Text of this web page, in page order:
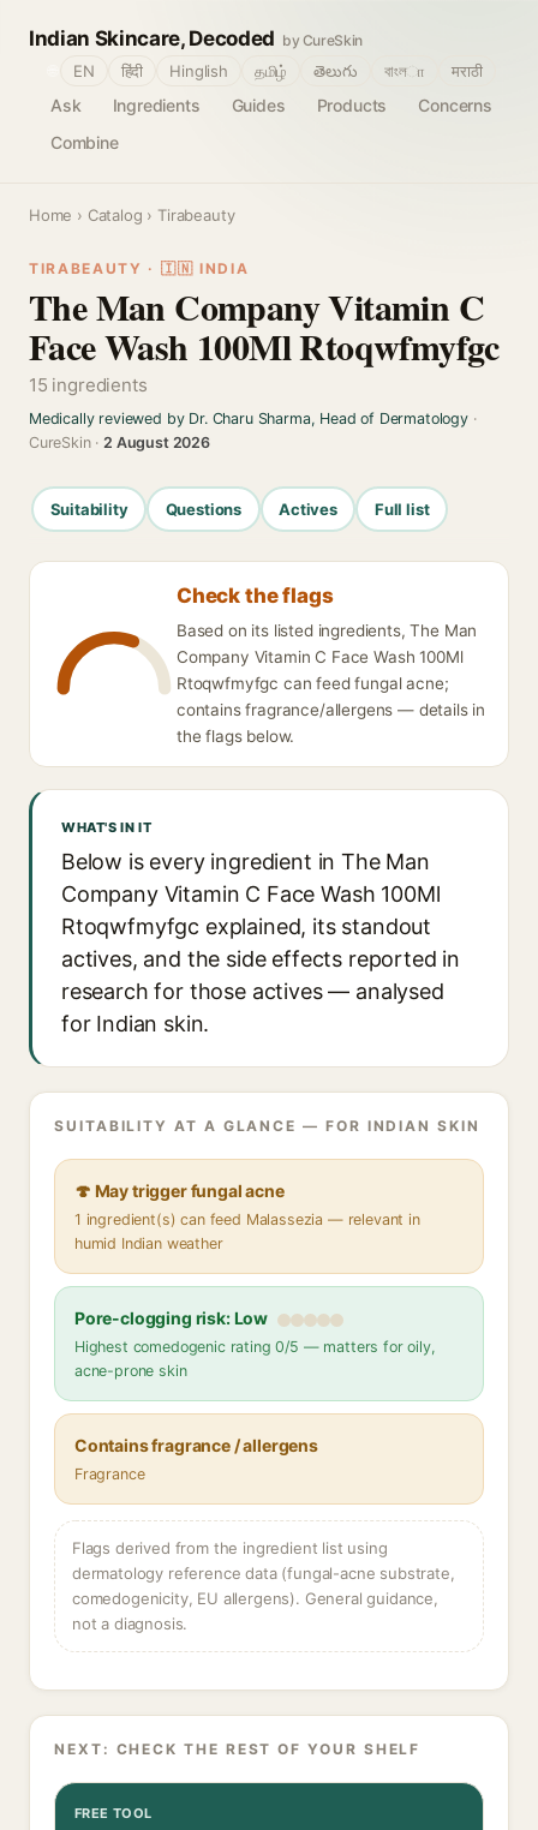
Indian Skincare, Decoded by CureSkin
Ask Ingredients Guides Products
Concerns
Combine
EN हिंदी Hinglish தமிழ் తెలుగు বাংলா मराठी
Home › Catalog › Tirabeauty
TIRABEAUTY · 🇮🇳 INDIA
The Man Company Vitamin C
Face Wash 100Ml Rtoqwfmyfgc
15 ingredients
Medically reviewed by Dr. Charu Sharma, Head of Dermatology·
CureSkin ·2 August 2026
Suitability Questions Actives Full list
Check the flags
Based on its listed ingredients, The Man
Company Vitamin C Face Wash 100Ml
Rtoqwfmyfgc can feed fungal acne;
contains fragrance/allergens — details in
the flags below.
WHAT'S IN IT
Below is every ingredient in The Man
Company Vitamin C Face Wash 100Ml
Rtoqwfmyfgc explained, its standout
actives, and the side effects reported in
research for those actives — analysed
for Indian skin.
SUITABILITY AT A GLANCE — FOR INDIAN SKIN
🍄 May trigger fungal acne
1 ingredient(s) can feed Malassezia — relevant in
humid Indian weather
Pore-clogging risk: Low
Highest comedogenic rating 0/5 — matters for oily,
acne-prone skin
Contains fragrance / allergens
Fragrance
Flags derived from the ingredient list using
dermatology reference data (fungal-acne substrate,
comedogenicity, EU allergens). General guidance,
not a diagnosis.
NEXT: CHECK THE REST OF YOUR SHELF
FREE TOOL